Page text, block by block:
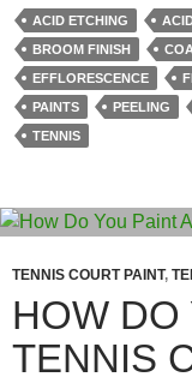
ACID ETCHING
BROOM FINISH
EFFLORESCENCE
PAINTS
PEELING
TENNIS
TENNIS COURT PAINT,
HOW DO
TENNIS